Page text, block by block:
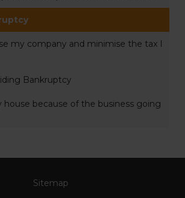
my company and minimise the tax I
Bankruptcy
house because of the business going
Sitemap